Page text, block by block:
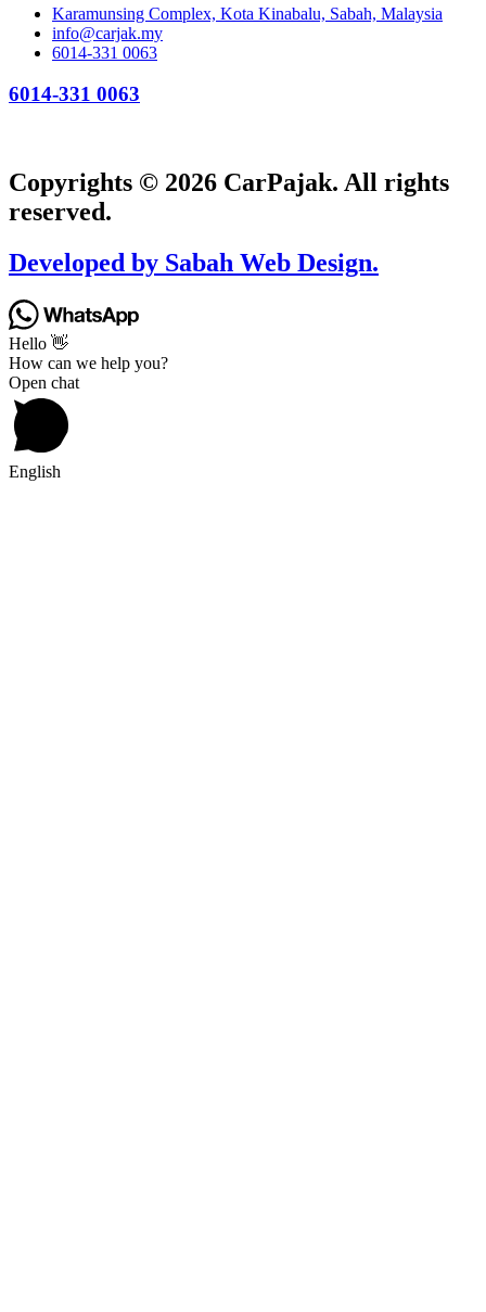
Karamunsing Complex, Kota Kinabalu, Sabah, Malaysia
info@carjak.my
6014-331 0063
6014-331 0063
Copyrights © 2026 CarPajak. All rights
reserved.
Developed by Sabah Web Design.
Hello 👋
How can we help you?
Open chat
English